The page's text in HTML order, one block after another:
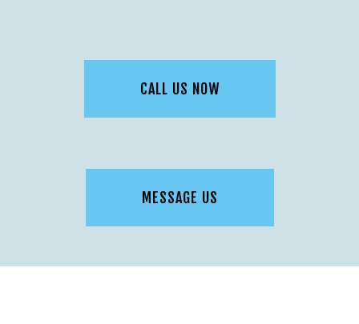
CALL US NOW
MESSAGE US